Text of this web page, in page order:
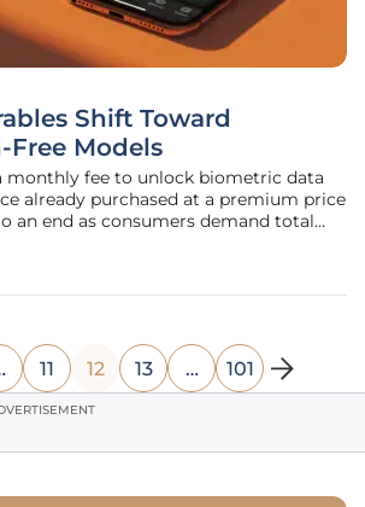
Shift Toward
Models
monthly fee to unlock biometric data
already purchased at a premium price
an end as consumers demand total
highlights a growing demand for
11 12 13 … 101